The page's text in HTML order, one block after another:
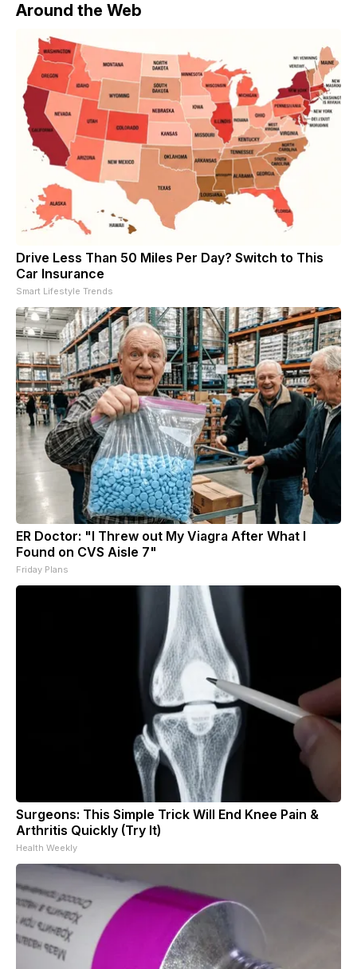
Around the Web
Drive Less Than 50 Miles Per Day? Switch to This
Car Insurance
Smart Lifestyle Trends
ER Doctor: "I Threw out My Viagra After What I
Found on CVS Aisle 7"
Friday Plans
Surgeons: This Simple Trick Will End Knee Pain &
Arthritis Quickly (Try It)
Health Weekly